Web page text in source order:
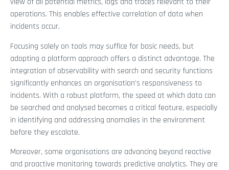
operations. This enables effective correlation of data when
incidents occur.
Focusing solely on tools may suffice for basic needs, but
adopting a platform approach offers a distinct advantage. The
integration of observability with search and security functions
significantly enhances an organisation’s responsiveness to
incidents. With a robust platform, the speed at which data can
be searched and analysed becomes a critical feature, especially
in identifying and addressing anomalies in the environment
before they escalate.
Moreover, some organisations are advancing beyond reactive
and proactive monitoring towards predictive analytics. They are